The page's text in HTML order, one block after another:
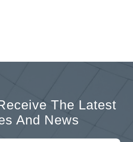
The Latest
And News